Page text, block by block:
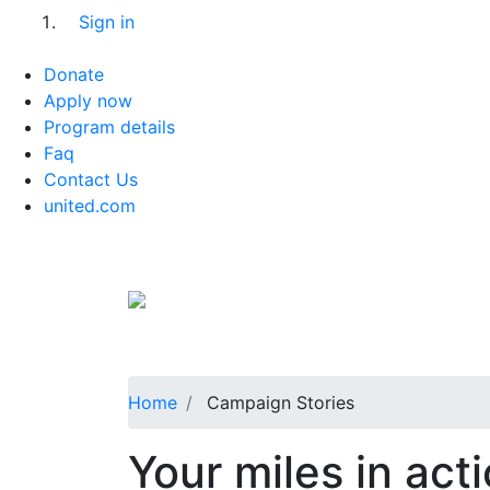
Sign in
Donate
Apply now
Program details
Faq
Contact Us
united.com
Home Campaign Stories
Your miles in